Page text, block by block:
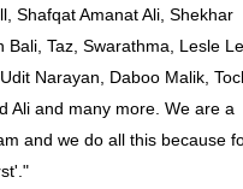
Shafqat Amanat Ali, Shekhar
Bali, Taz, Swarathma, Lesle
Narayan, Daboo Malik,
Ali and many more. We are a
and we do all this because
Contact
Past
2023